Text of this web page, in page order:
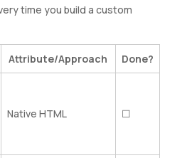
time you build a custom
Attribute/Approach Done?
Native HTML ☐